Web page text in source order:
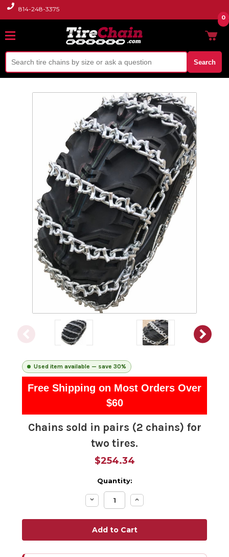
814-248-3375
Search
0
Used item available — save 30%
Free Shipping on Most Orders Over
$60
Chains sold in pairs (2 chains) for
two tires.
$254.34
Quantity:
Decrease
Quantity:
Increase
Quantity: